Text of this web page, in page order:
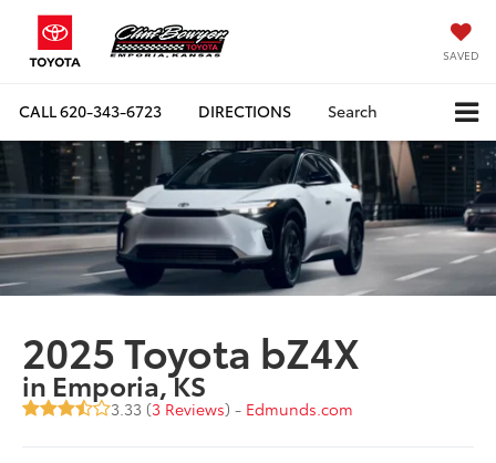
SAVED
CALL620-343-6723 DIRECTIONS Search
2025 Toyota bZ4X
in Emporia, KS
3.33 (3 Reviews) - Edmunds.com